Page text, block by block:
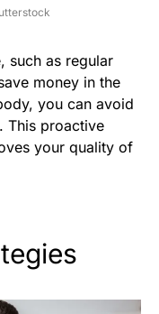
such as regular
money in the
you can avoid
This proactive
your quality of